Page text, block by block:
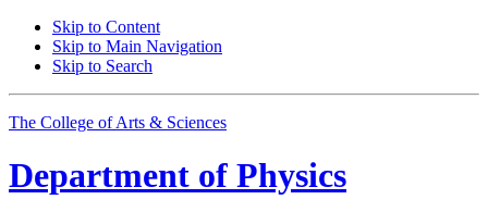
Skip to Content
Skip to Main Navigation
Skip to Search
The College of Arts & Sciences
Department of Physics